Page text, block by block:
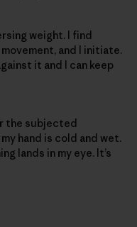
weight. I find
and I initiate.
it and I can keep
the subjected
hand is cold and wet.
lands in my eye. It’s